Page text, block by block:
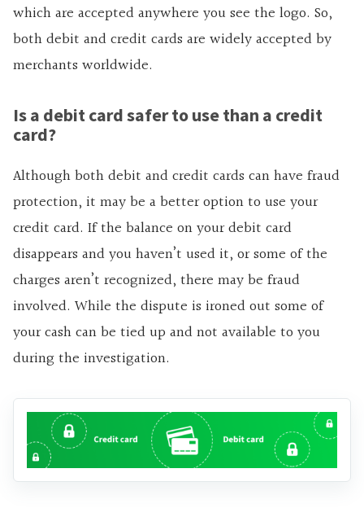
which are accepted anywhere you see the logo. So,
both debit and credit cards are widely accepted by
merchants worldwide.
Is a debit card safer to use than a credit
card?
Although both debit and credit cards can have fraud
protection, it may be a better option to use your
credit card. If the balance on your debit card
disappears and you haven’t used it, or some of the
charges aren’t recognized, there may be fraud
involved. While the dispute is ironed out some of
your cash can be tied up and not available to you
during the investigation.